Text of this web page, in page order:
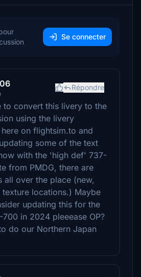
Se connecter
Répondre
to convert this livery to the
using the livery
on flightsim.to and
some of the text
with the 'high def' 737-
from PMDG, there are
all over the place (new,
locations.) Maybe
updating this for the
700 in 2024 pleeease OP?
do our Northern Japan